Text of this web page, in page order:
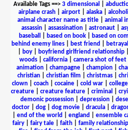
Available Tags==> 3 dimensional
airplane crash
airport alaska
animal character name as title| animal
assassin
assassination astronaut
baseball
based on book based on
behind enemy lines| best friend betrayal
boy| boyfriend girlfriend relationship|
woods
california camera shot of feet
animation
champagne champion
christian| christian film christmas|
clown| coach| cocaine| cold war| college
creature
creature feature criminal
demonic possession| depression|
doctor| dog| dog movie| dracula|
end of the world england ensemble
fairy| fairy tale| faith| family